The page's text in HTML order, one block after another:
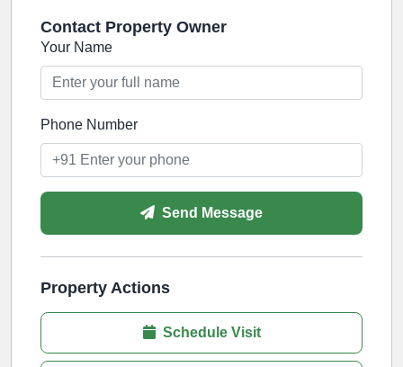
Contact Property Owner
Your Name
Phone Number
Send Message
Property Actions
Schedule Visit